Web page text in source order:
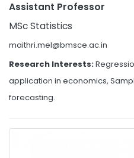
Assistant Professor
MSc Statistics
maithri.mel@bmsce.ac.in
Research Interests:
application in economics,
forecasting.